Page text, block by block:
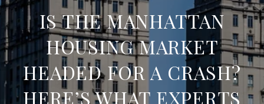
IS THE MANHATTAN
HOUSING MARKET
HEADED FOR A CRASH?
HERE’S WHAT EXPERTS